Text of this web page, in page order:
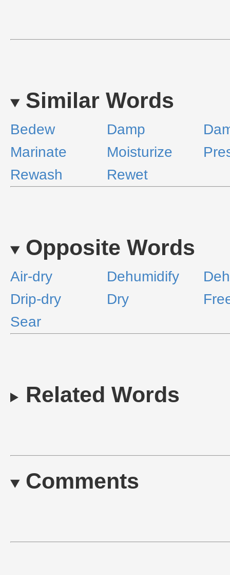
Similar Words
Bedew Damp
Marinate
Moisturize
Rewash
Rewet
Opposite Words
Air-dry Dehumidify
Drip-dry
Dry
Sear
Related Words
Comments